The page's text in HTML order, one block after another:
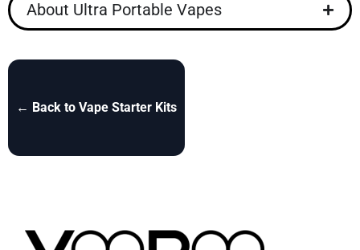
About Ultra Portable Vapes
← Back to Vape Starter Kits